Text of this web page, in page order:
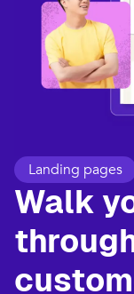
Landing pages
Walk